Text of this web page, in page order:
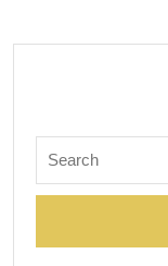
for: